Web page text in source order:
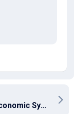
Even Conservatives Know Our Economic System Makes A Quality Life Hard To Afford